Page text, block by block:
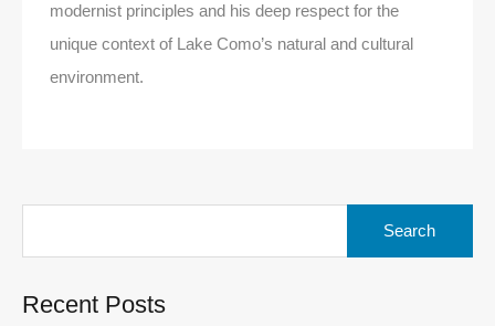
modernist principles and his deep respect for the
unique context of Lake Como’s natural and cultural
environment.
Recent Posts